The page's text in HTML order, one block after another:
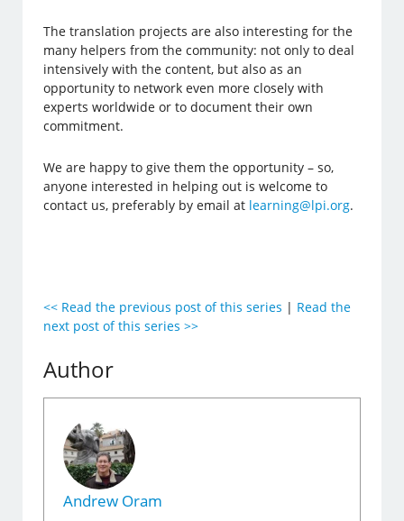
The translation projects are also interesting for the
many helpers from the community: not only to deal
intensively with the content, but also as an
opportunity to network even more closely with
experts worldwide or to document their own
commitment.
We are happy to give them the opportunity – so,
anyone interested in helping out is welcome to
contact us, preferably by email at learning@lpi.org.
<< Read the previous post of this series | Read the
next post of this series >>
Author
Andrew Oram